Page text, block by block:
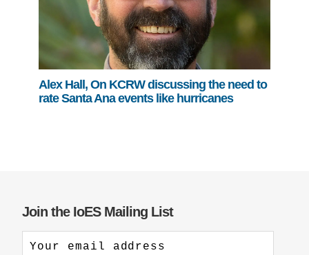
Alex Hall, On KCRW discussing the need to
rate Santa Ana events like hurricanes
Join the IoES Mailing List